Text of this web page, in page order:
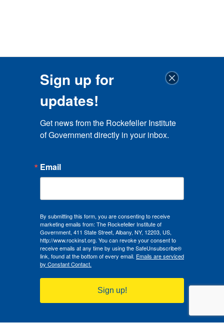
Sign up for
updates!
Get news from the Rockefeller Institute
of Government directly in your inbox.
Email
By submitting this form, you are consenting to receive
marketing emails from: The Rockefeller Institute of
Government, 411 State Street, Albany, NY, 12203, US,
http://www.rockinst.org. You can revoke your consent to
receive emails at any time by using the SafeUnsubscribe®
link, found at the bottom of every email. Emails are serviced
by Constant Contact.
Sign up!